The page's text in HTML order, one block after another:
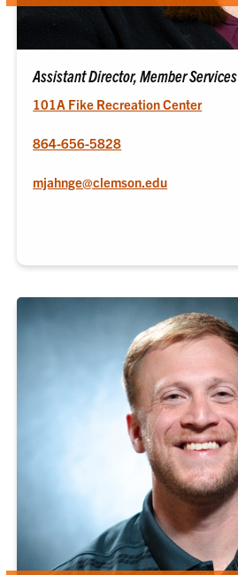
Assistant Director, Member Services
101A Fike Recreation Center
864-656-5828
mjahnge@clemson.edu